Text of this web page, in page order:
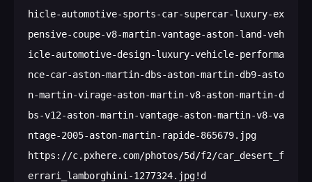
hicle-automotive-sports-car-supercar-luxury-ex
pensive-coupe-v8-martin-vantage-aston-land-veh
icle-automotive-design-luxury-vehicle-performa
nce-car-aston-martin-dbs-aston-martin-db9-asto
n-martin-virage-aston-martin-v8-aston-martin-d
bs-v12-aston-martin-vantage-aston-martin-v8-va
ntage-2005-aston-martin-rapide-865679.jpg
https://c.pxhere.com/photos/5d/f2/car_desert_f